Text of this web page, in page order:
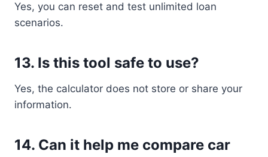
Yes, you can reset and test unlimited loan
scenarios.
13. Is this tool safe to use?
Yes, the calculator does not store or share your
information.
14. Can it help me compare car